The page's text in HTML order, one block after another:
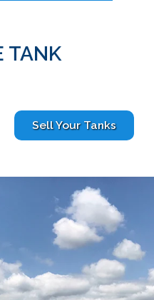
TANK
Sell Your Tanks